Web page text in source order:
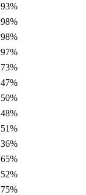
93%
98%
98%
97%
73%
47%
50%
48%
51%
36%
65%
52%
75%